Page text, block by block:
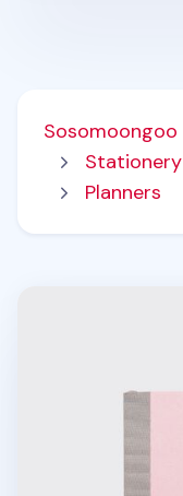
Sosomoongoo
Stationery
Planners